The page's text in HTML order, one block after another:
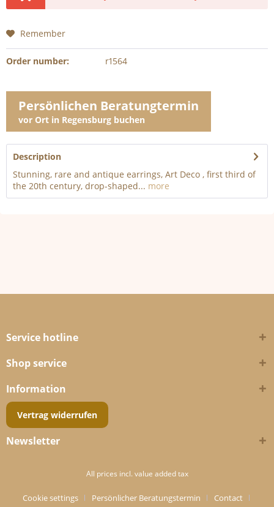
Remember
Order number: r1564
Persönlichen Beratungtermin
vor Ort in Regensburg buchen
Description
Stunning, rare and antique earrings, Art Deco , first third of
the 20th century, drop-shaped... more
Service hotline
Shop service
Information
Vertrag widerrufen
Newsletter
All prices incl. value added tax
Cookie settings Persönlicher Beratungstermin Contact